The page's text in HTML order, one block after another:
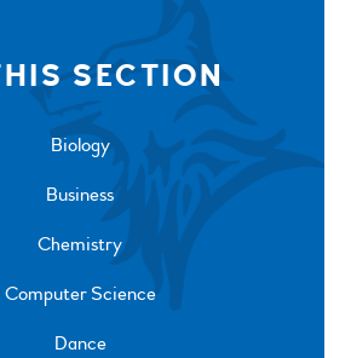
SECTION
Biology
Business
Chemistry
Computer Science
Dance